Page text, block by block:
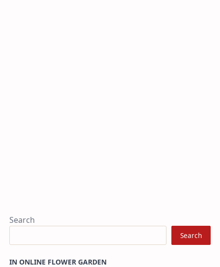
Search
Search
IN ONLINE FLOWER GARDEN